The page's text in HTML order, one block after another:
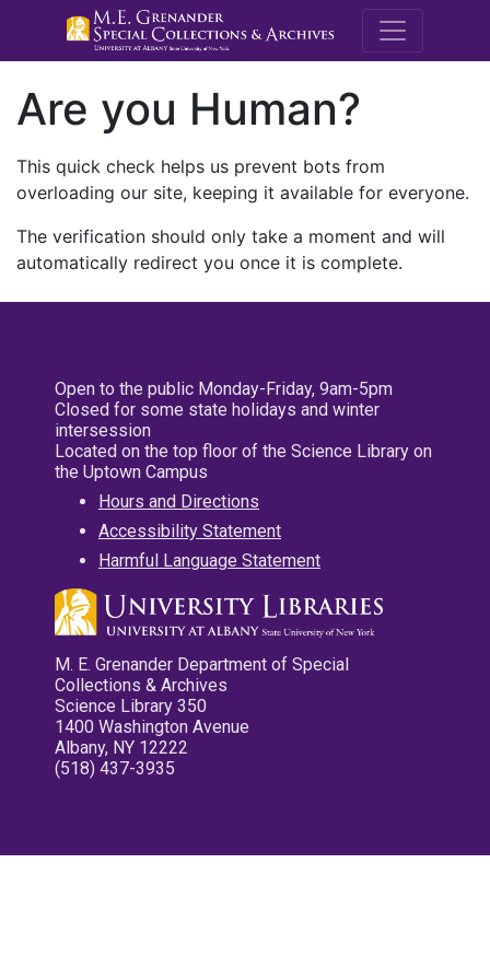
M.E.
Are you Human?
This quick check helps us prevent bots from
overloading our site, keeping it available for everyone.
The verification should only take a moment and will
automatically redirect you once it is complete.
Open to the public Monday-Friday, 9am-5pm
Closed for some state holidays and winter
intersession
Located on the top floor of the Science Library on
the Uptown Campus
Hours and Directions
Accessibility Statement
Harmful Language Statement
M. E. Grenander Department of Special
Collections & Archives
Science Library 350
1400 Washington Avenue
Albany, NY 12222
(518) 437-3935